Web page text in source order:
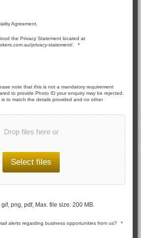
Agreement.
the Privacy Statement located at
privacy-statement/.
*
note that this is not a mandatory requirement
to provide Photo ID your enquiry may be rejected.
to match the details provided and no other
Drop files here or
Select files
png, pdf, Max. file size: 200 MB.
alerts regarding business opportunities from us? *